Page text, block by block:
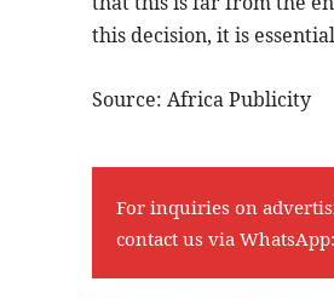
this decision, it is
Source: Africa Publicity
For inquiries on
contact us via WhatsApp: